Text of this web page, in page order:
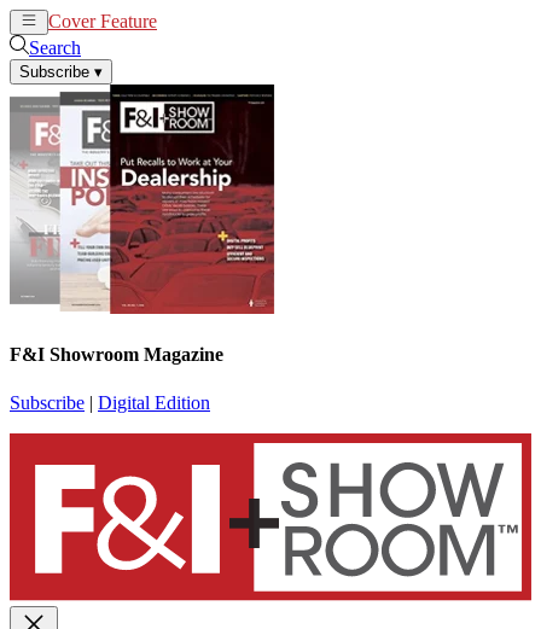
Cover Feature
Search
Subscribe ▾
F&I Showroom Magazine
Subscribe | Digital Edition